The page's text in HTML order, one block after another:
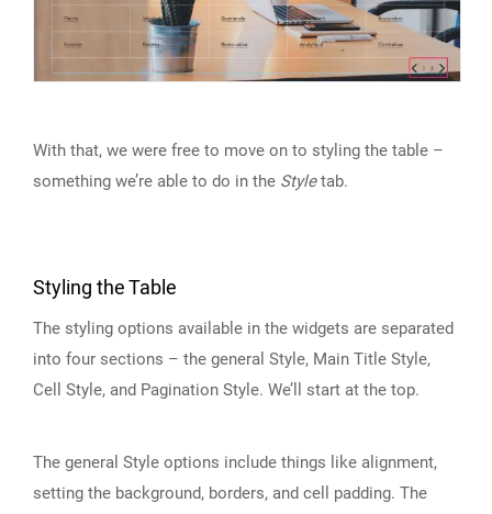
With that, we were free to move on to styling the table –
something we’re able to do in the Styletab.
Styling the Table
The styling options available in the widgets are separated
into four sections – the general Style, Main Title Style,
Cell Style, and Pagination Style. We’ll start at the top.
The general Style options include things like alignment,
setting the background, borders, and cell padding. The